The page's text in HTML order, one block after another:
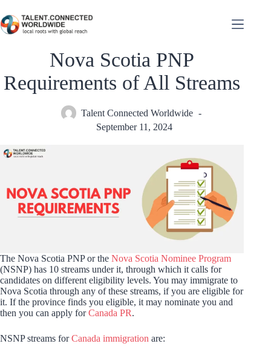
Nova Scotia PNP
Requirements of All Streams
Talent Connected Worldwide
September 11, 2024
The Nova Scotia PNP or the Nova Scotia Nominee Program
(NSNP) has 10 streams under it, through which it calls for
candidates on different eligibility levels. You may immigrate to
Nova Scotia through any of these streams, if you are eligible for
it. If the province finds you eligible, it may nominate you and
then you can apply forCanada PR.
NSNP streams forCanada immigration are: